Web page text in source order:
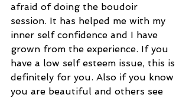
afraid of doing the boudoir
session. It has helped me with my
inner self confidence and I have
grown from the experience. If you
have a low self esteem issue, this is
definitely for you. Also if you know
you are beautiful and others see